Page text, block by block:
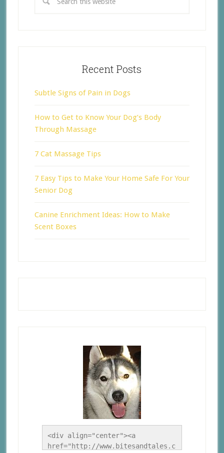
Recent Posts
Subtle Signs of Pain in Dogs
How to Get to Know Your Dog’s Body
Through Massage
7 Cat Massage Tips
7 Easy Tips to Make Your Home Safe For Your
Senior Dog
Canine Enrichment Ideas: How to Make
Scent Boxes
<div align="center"><a
href="http://www.bitesandtales.c